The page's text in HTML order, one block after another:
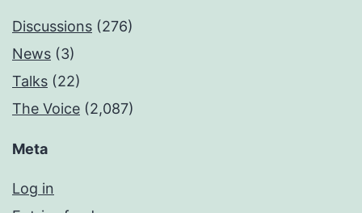
Discussions (276)
News (3)
Talks (22)
The Voice (2,087)
Meta
Log in